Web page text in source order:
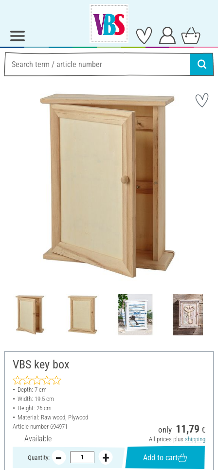
VBS key box
Depth: 7 cm
Width: 19.5 cm
Height: 26 cm
Material: Raw wood, Plywood
Article number 694971
Available
only 11,79 €
All prices plus shipping
Quantity: Add to cart